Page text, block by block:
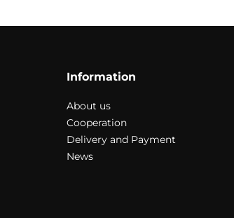
Information
About us
Cooperation
Delivery and Payment
News